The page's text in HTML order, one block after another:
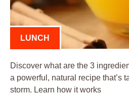
LUNCH
Discover what are the 3
a powerful, natural recipe that’s
storm. Learn how it works